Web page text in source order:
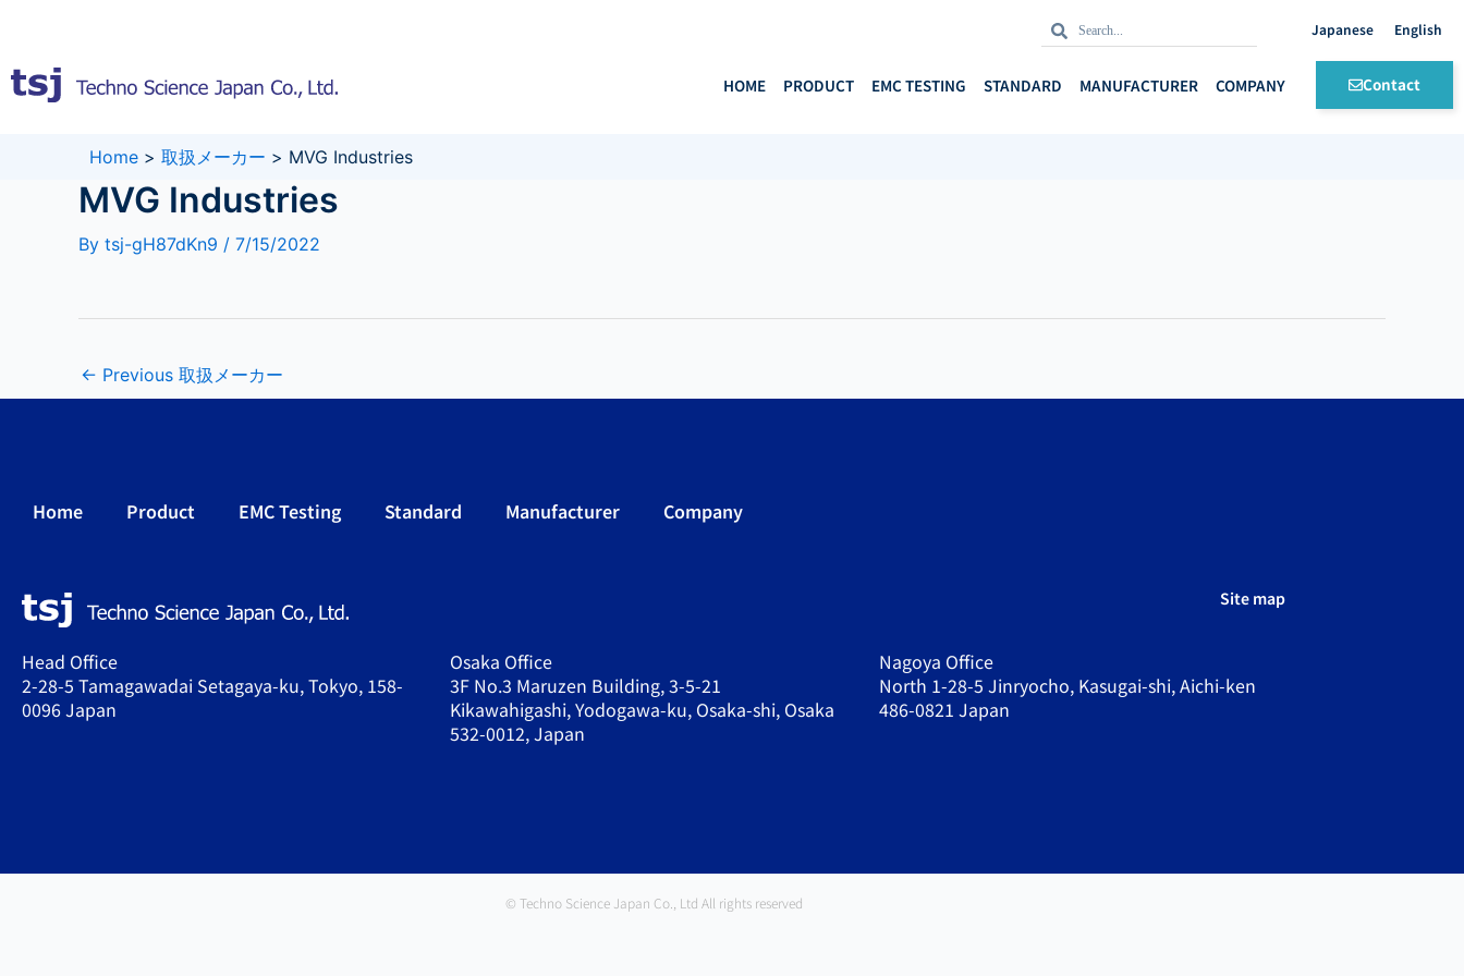
English
HOME PRODUCT EMC TESTING STANDARD MANUFACTURER COMPANY Contact
Home > 取扱メーカー > MVG Industries
MVG Industries
By tsj-gH87dKn9 / 7/15/2022
← Previous 取扱メーカー
Home Product EMC Testing Standard Manufacturer Company
Site map
Head Office
2-28-5 Tamagawadai Setagaya-ku, Tokyo, 158-
0096 Japan
Osaka Office
3F No.3 Maruzen Building, 3-5-21
Kikawahigashi, Yodogawa-ku, Osaka-shi, Osaka
532-0012, Japan
Nagoya Office
North 1-28-5 Jinryocho, Kasugai-shi, Aichi-ken
486-0821 Japan
© Techno Science Japan Co., Ltd All rights reserved